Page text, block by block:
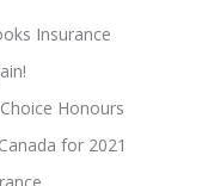
Insurance
Honours
for 2021